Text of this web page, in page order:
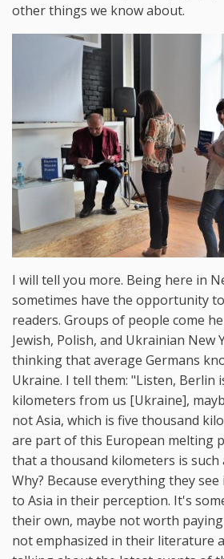
other things we know about.
I will tell you more. Being here in
sometimes have the opportunity
readers. Groups of people come
Jewish, Polish, and Ukrainian New
thinking that average Germans
Ukraine. I tell them: "Listen, Berlin
kilometers from us [Ukraine],
not Asia, which is five thousand
are part of this European melting
that a thousand kilometers is such
Why? Because everything they
to Asia in their perception. It's
their own, maybe not worth
not emphasized in their literature